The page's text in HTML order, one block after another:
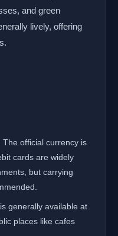
and green
lively, offering
The official currency is
cards are widely
but carrying
generally available at
places like cafes